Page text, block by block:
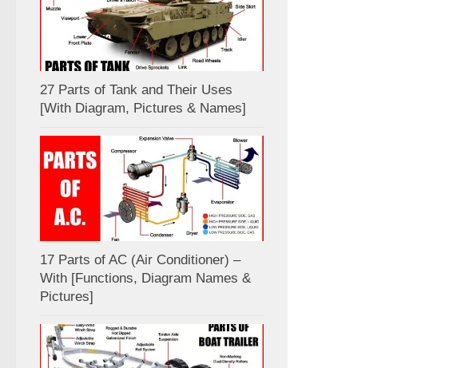
27 Parts of Tank and Their Uses
[With Diagram, Pictures & Names]
17 Parts of AC (Air Conditioner) –
With [Functions, Diagram Names &
Pictures]